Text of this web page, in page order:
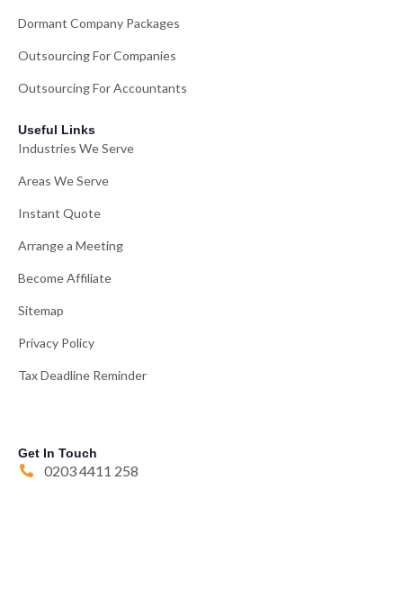
Dormant Company Packages
Outsourcing For Companies
Outsourcing For Accountants
Useful Links
Industries We Serve
Areas We Serve
Instant Quote
Arrange a Meeting
Become Affiliate
Sitemap
Privacy Policy
Tax Deadline Reminder
Get In Touch
0203 4411 258